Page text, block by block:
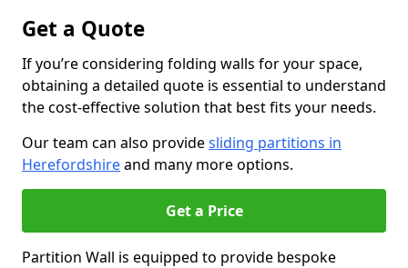
Get a Quote
If you’re considering folding walls for your space,
obtaining a detailed quote is essential to understand
the cost-effective solution that best fits your needs.
Our team can also providesliding partitions in
Herefordshireand many more options.
Get a Price
Partition Wall is equipped to provide bespoke